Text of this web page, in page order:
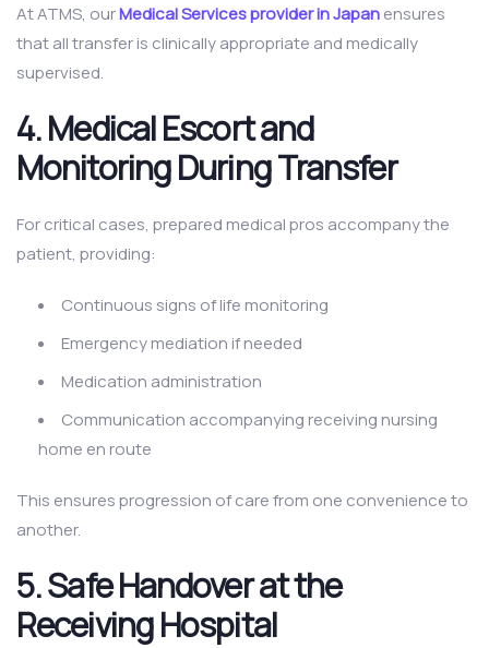
At ATMS, ourMedical Services provider in Japanensures
that all transfer is clinically appropriate and medically
supervised.
4. Medical Escort and
Monitoring During Transfer
For critical cases, prepared medical pros accompany the
patient, providing:
Continuous signs of life monitoring
Emergency mediation if needed
Medication administration
Communication accompanying receiving nursing
home en route
This ensures progression of care from one convenience to
another.
5. Safe Handover at the
Receiving Hospital